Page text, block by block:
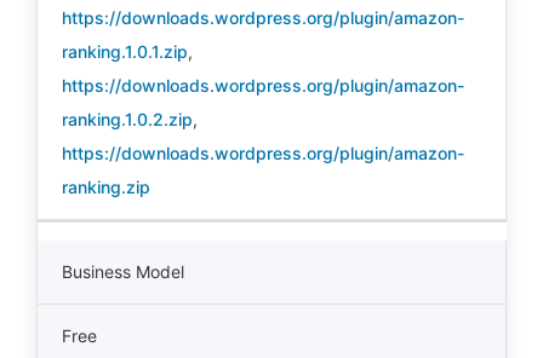
https://downloads.wordpress.org/plugin/amazon-
ranking.1.0.1.zip,
https://downloads.wordpress.org/plugin/amazon-
ranking.1.0.2.zip,
https://downloads.wordpress.org/plugin/amazon-
ranking.zip
Business Model
Free